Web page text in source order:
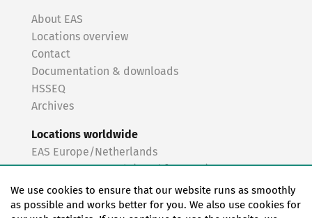
About EAS
Locations overview
Contact
Documentation & downloads
HSSEQ
Archives
Locations worldwide
EAS Europe/Netherlands
EAS Germany North (Frankfurt a.M.)
EAS Germany South (Stuttgart)
EAS France
We use cookies to ensure that our website runs as smoothly
as possible and works better for you. We also use cookies for